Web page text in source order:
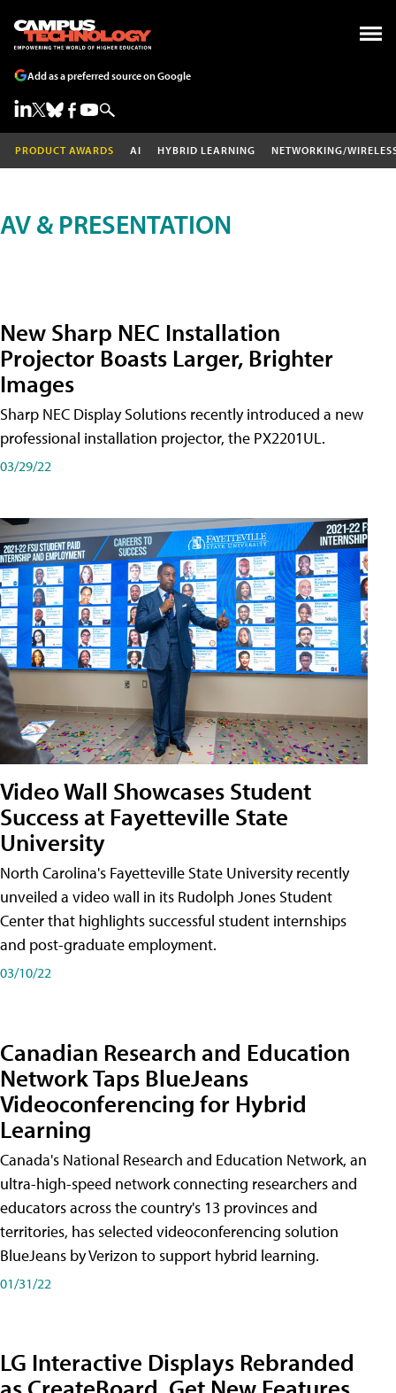
Add as a preferred source on Google
PRODUCT AWARDS AI HYBRID LEARNING NETWORKING/
AV & PRESENTATION
New Sharp NEC Installation
Projector Boasts Larger, Brighter
Images
Sharp NEC Display Solutions recently introduced a new
professional installation projector, the PX2201UL.
03/29/22
Video Wall Showcases Student
Success at Fayetteville State
University
North Carolina's Fayetteville State University recently
unveiled a video wall in its Rudolph Jones Student
Center that highlights successful student internships
and post-graduate employment.
03/10/22
Canadian Research and Education
Network Taps BlueJeans
Videoconferencing for Hybrid
Learning
Canada's National Research and Education Network, an
ultra-high-speed network connecting researchers and
educators across the country's 13 provinces and
territories, has selected videoconferencing solution
BlueJeans by Verizon to support hybrid learning.
01/31/22
LG Interactive Displays Rebranded